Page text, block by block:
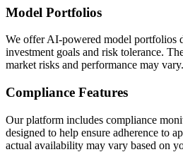
Model Portfolios
We offer AI-powered model portfolios
investment goals and risk tolerance.
market risks and performance may vary.
Compliance Features
Our platform includes compliance
designed to help ensure adherence to
actual availability may vary based on